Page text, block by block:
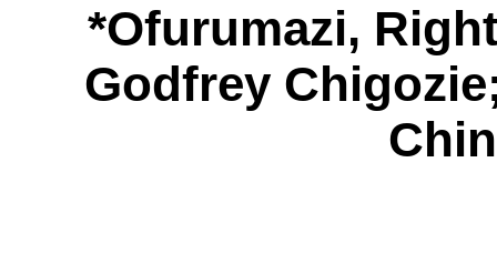
*Ofurumazi,
Godfrey